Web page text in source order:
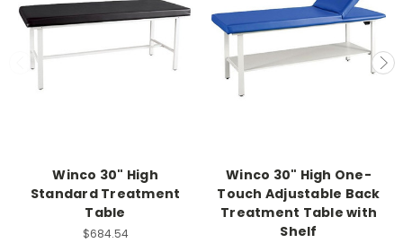
Winco 30" High
Standard Treatment
Table
$684.54
Winco 30" High One-
Touch Adjustable Back
Treatment Table with
Shelf